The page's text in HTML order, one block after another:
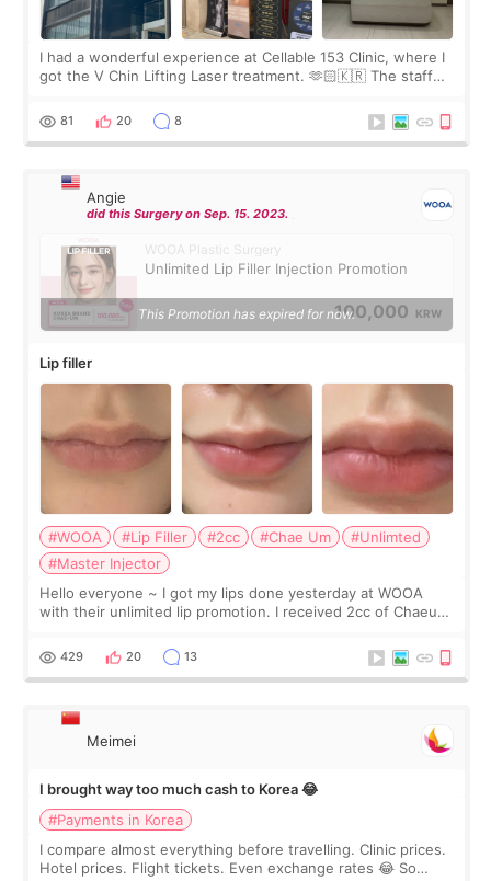
I had a wonderful experience at Cellable 153 Clinic, where I
got the V Chin Lifting Laser treatment. 🫶🏻🇰🇷 The staff
throughout the process.😇
81 20 8
Angie
did this Surgery on Sep. 15. 2023.
WOOA Plastic Surgery
Unlimited Lip Filler Injection Promotion
100,000 KRW
This Promotion has expired for now.
Lip filler
#WOOA #Lip Filler #2cc #Chae Um
#Unlimted
#Master Injector
Hello everyone ~ I got my lips done yesterday at WOOA
with their unlimited lip promotion. I received 2cc of Chaeum.
WOOA since I’ve received f
429 20 13
Meimei
I brought way too much cash to Korea 😂
#Payments in Korea
I compare almost everything before travelling. Clinic prices.
Hotel prices. Flight tickets. Even exchange rates 😂 So